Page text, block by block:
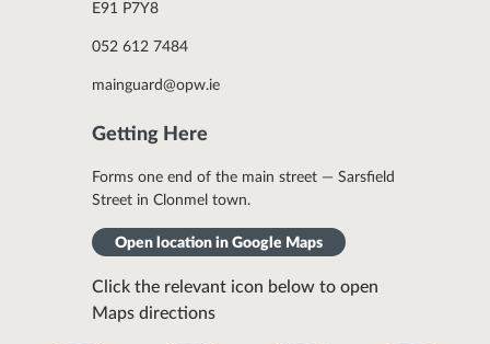
E91 P7Y8
052 612 7484
mainguard@opw.ie
Getting Here
Forms one end of the main street — Sarsfield
Street in Clonmel town.
Open location in Google Maps
Click the relevant icon below to open
Maps directions